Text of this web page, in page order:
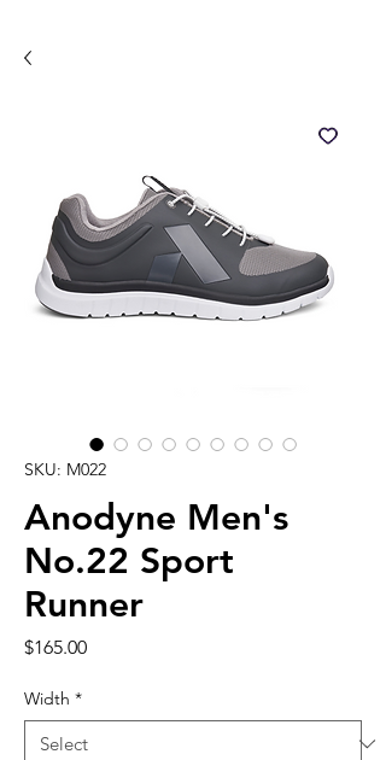
SKU: M022
Anodyne Men's
No.22 Sport
Runner
$165.00Price
Width *